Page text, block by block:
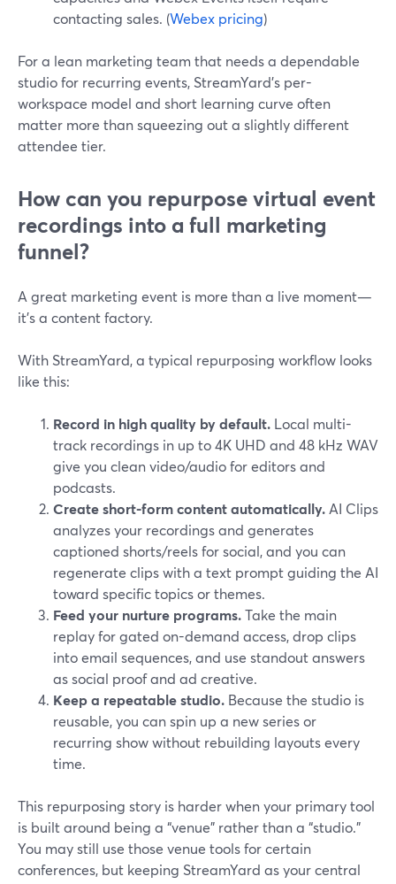
contacting sales. (Webex pricing)
For a lean marketing team that needs a dependable
studio for recurring events, StreamYard’s per-
workspace model and short learning curve often
matter more than squeezing out a slightly different
attendee tier.
How can you repurpose virtual event
recordings into a full marketing
funnel?
A great marketing event is more than a live moment—
it’s a content factory.
With StreamYard, a typical repurposing workflow looks
like this:
Record in high quality by default. Local multi-
track recordings in up to 4K UHD and 48 kHz WAV
give you clean video/audio for editors and
podcasts.
Create short-form content automatically. AI Clips
analyzes your recordings and generates
captioned shorts/reels for social, and you can
regenerate clips with a text prompt guiding the AI
toward specific topics or themes.
Feed your nurture programs.Take the main
replay for gated on-demand access, drop clips
into email sequences, and use standout answers
as social proof and ad creative.
Keep a repeatable studio. Because the studio is
reusable, you can spin up a new series or
recurring show without rebuilding layouts every
time.
This repurposing story is harder when your primary tool
is built around being a “venue” rather than a “studio.”
You may still use those venue tools for certain
conferences, but keeping StreamYard as your central